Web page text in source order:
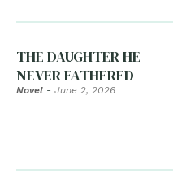
THE DAUGHTER HE
NEVER FATHERED
Novel - June 2, 2026